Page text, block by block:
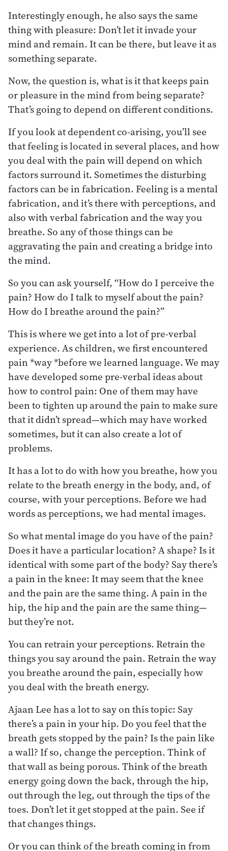
Interestingly enough, he also says the same
thing with pleasure: Don’t let it invade your
mind and remain. It can be there, but leave it as
something separate.
Now, the question is, what is it that keeps pain
or pleasure in the mind from being separate?
That’s going to depend on different conditions.
If you look at dependent co-arising, you’ll see
that feeling is located in several places, and how
you deal with the pain will depend on which
factors surround it. Sometimes the disturbing
factors can be in fabrication. Feeling is a mental
fabrication, and it’s there with perceptions, and
also with verbal fabrication and the way you
breathe. So any of those things can be
aggravating the pain and creating a bridge into
the mind.
So you can ask yourself, “How do I perceive the
pain? How do I talk to myself about the pain?
How do I breathe around the pain?”
This is where we get into a lot of pre-verbal
experience. As children, we first encountered
pain *way *before we learned language. We may
have developed some pre-verbal ideas about
how to control pain: One of them may have
been to tighten up around the pain to make sure
that it didn’t spread—which may have worked
sometimes, but it can also create a lot of
problems.
It has a lot to do with how you breathe, how you
relate to the breath energy in the body, and, of
course, with your perceptions. Before we had
words as perceptions, we had mental images.
So what mental image do you have of the pain?
Does it have a particular location? A shape? Is it
identical with some part of the body? Say there’s
a pain in the knee: It may seem that the knee
and the pain are the same thing. A pain in the
hip, the hip and the pain are the same thing—
but they’re not.
You can retrain your perceptions. Retrain the
things you say around the pain. Retrain the way
you breathe around the pain, especially how
you deal with the breath energy.
Ajaan Lee has a lot to say on this topic: Say
there’s a pain in your hip. Do you feel that the
breath gets stopped by the pain? Is the pain like
a wall? If so, change the perception. Think of
that wall as being porous. Think of the breath
energy going down the back, through the hip,
out through the leg, out through the tips of the
toes. Don’t let it get stopped at the pain. See if
that changes things.
Or you can think of the breath coming in from